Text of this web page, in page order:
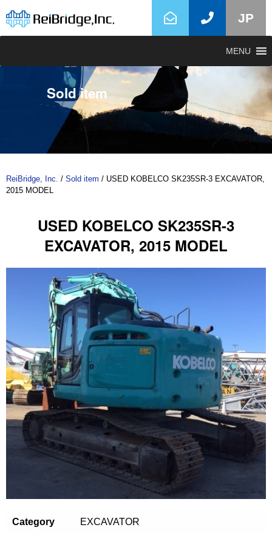
JP
MENU
Sold item
ReiBridge, Inc. / Sold item / USED KOBELCO SK235SR-3 EXCAVATOR,
2015 MODEL
USED KOBELCO SK235SR-3
EXCAVATOR, 2015 MODEL
Category EXCAVATOR